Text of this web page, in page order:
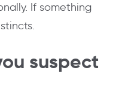
If something
suspect